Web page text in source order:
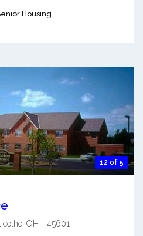
Housing
12 of 5
OH - 45601